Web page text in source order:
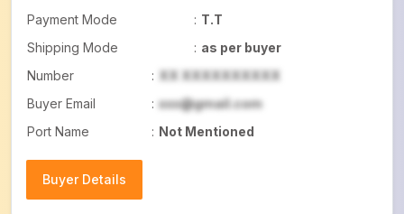
Payment Mode
: T.T
Shipping Mode
: as per buyer
Number
: XX XXXXXXXXXX
Buyer Email
: xxx@gmail.com
Port Name
: Not Mentioned
Buyer Details